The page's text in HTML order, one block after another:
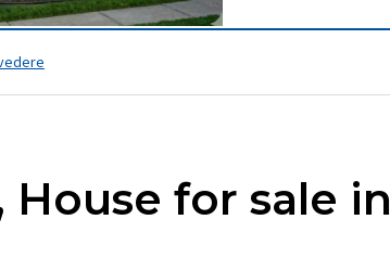
House for sale in